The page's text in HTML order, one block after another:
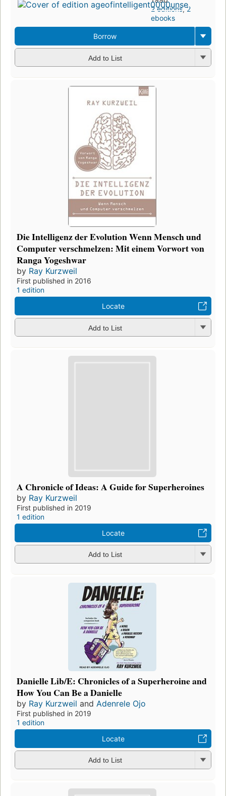
2 editions,2
ebooks
Borrow
Add to List
Die Intelligenz der Evolution Wenn Mensch und
Computer verschmelzen: Mit einem Vorwort von
Ranga Yogeshwar
by Ray Kurzweil
First published in 2016
1 edition
Locate
Add to List
A Chronicle of Ideas: A Guide for Superheroines
by Ray Kurzweil
First published in 2019
1 edition
Locate
Add to List
Danielle Lib/E: Chronicles of a Superheroine and
How You Can Be a Danielle
by Ray Kurzweil and Adenrele Ojo
First published in 2019
1 edition
Locate
Add to List